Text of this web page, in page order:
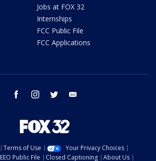
Jobs at FOX 32
Internships
FCC Public File
FCC Applications
facebook instagram twitter
Terms of Use
Your Privacy Choices
EEO Public File Closed Captioning About Us